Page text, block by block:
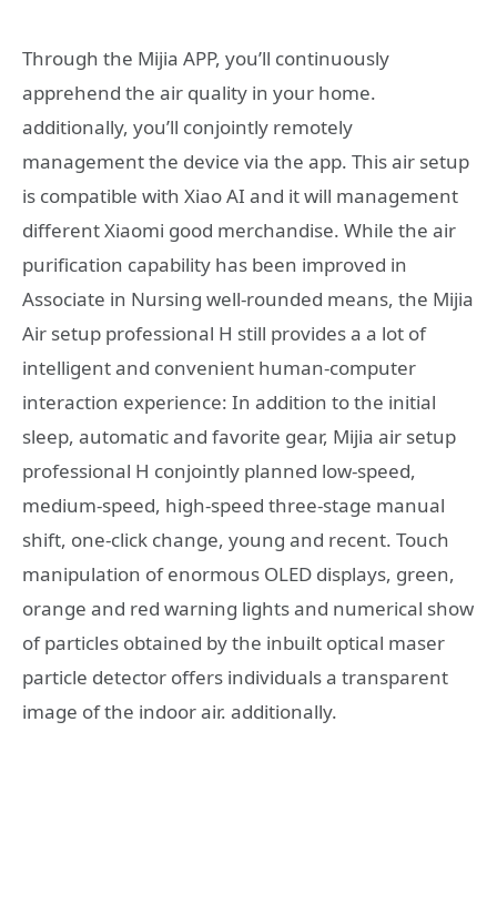
Through the Mijia APP, you’ll continuously
apprehend the air quality in your home.
additionally, you’ll conjointly remotely
management the device via the app. This air setup
is compatible with Xiao AI and it will management
different Xiaomi good merchandise. While the air
purification capability has been improved in
Associate in Nursing well-rounded means, the Mijia
Air setup professional H still provides a a lot of
intelligent and convenient human-computer
interaction experience: In addition to the initial
sleep, automatic and favorite gear, Mijia air setup
professional H conjointly planned low-speed,
medium-speed, high-speed three-stage manual
shift, one-click change, young and recent. Touch
manipulation of enormous OLED displays, green,
orange and red warning lights and numerical show
of particles obtained by the inbuilt optical maser
particle detector offers individuals a transparent
image of the indoor air. additionally.